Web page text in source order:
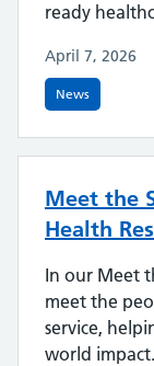
ready
April 7, 2026
News
Meet the
Health
In our Meet
meet the
service,
world